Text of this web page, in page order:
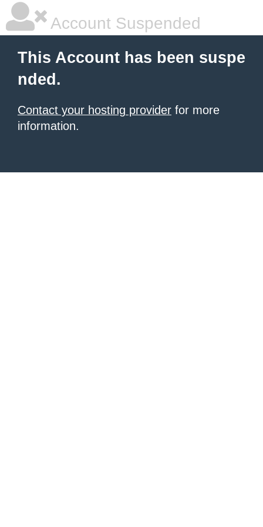
Account Suspended
This Account has been suspe
nded.
Contact your hosting provider for more
information.